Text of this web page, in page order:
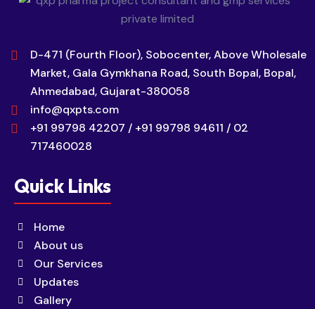
D-471 (Fourth Floor), Sobocenter, Above Wholesale
Market, Gala Gymkhana Road, South Bopal, Bopal,
Ahmedabad, Gujarat-380058
info@qxpts.com
+91 99798 42207 / +91 99798 94611 / 02
717460028
Quick Links
Home
About us
Our Services
Updates
Gallery